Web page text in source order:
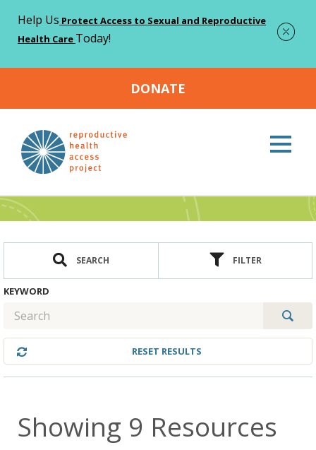
Help Us Protect Access to Sexual and Reproductive
Health Care Today!
DONATE
Home > Resources
Resources
SEARCH FILTER
KEYWORD
RESET RESULTS
Showing 9 Resources